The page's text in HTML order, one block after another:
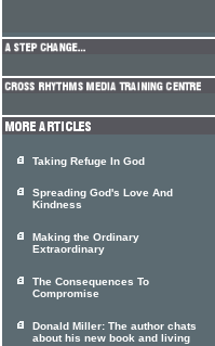
Taking Refuge In God
Spreading God's Love And
Kindness
Making the Ordinary
Extraordinary
The Consequences To
Compromise
Donald Miller: The author chats
about his new book and living